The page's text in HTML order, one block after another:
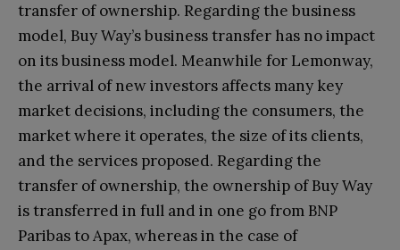
transfer of ownership. Regarding the business
model, Buy Way’s business transfer has no impact
on its business model. Meanwhile for Lemonway,
the arrival of new investors affects many key
market decisions, including the consumers, the
market where it operates, the size of its clients,
and the services proposed. Regarding the
transfer of ownership, the ownership of Buy Way
is transferred in full and in one go from BNP
Paribas to Apax, whereas in the case of